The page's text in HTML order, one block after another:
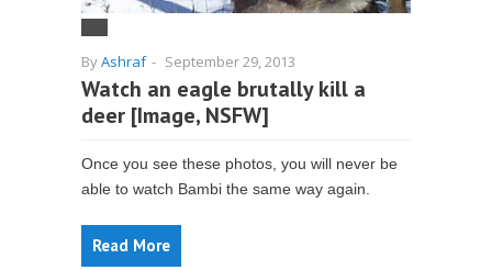
ByAshraf - September 29, 2013
Watch an eagle brutally kill a
deer [Image, NSFW]
Once you see these photos, you will never be
able to watch Bambi the same way again.
Read More